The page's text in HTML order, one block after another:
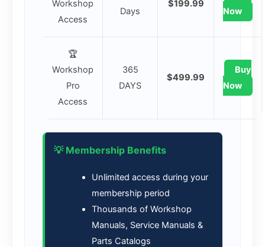
Workshop
Access
Days
$199.99
Now
🏆
Workshop
Pro
Access
365
DAYS
$499.99
Buy
Now
💡 Membership Benefits
Unlimited access during your
membership period
Thousands of Workshop
Manuals, Service Manuals &
Parts Catalogs